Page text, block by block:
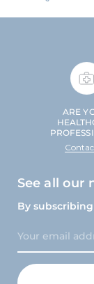
ARE
See all our
By